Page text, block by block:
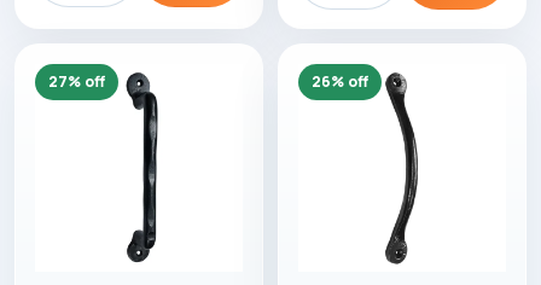
27% off 26% off